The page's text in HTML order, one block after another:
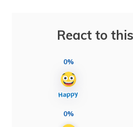
React to
0%
0%